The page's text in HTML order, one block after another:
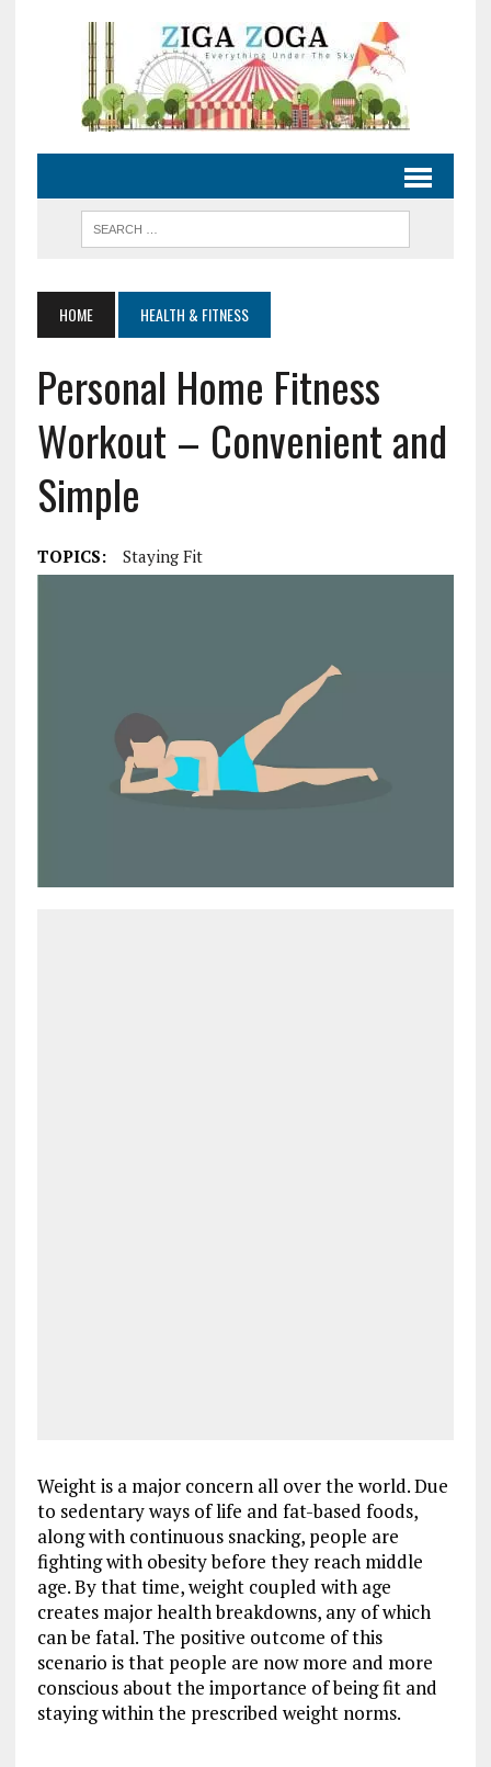
HOME HEALTH & FITNESS
Personal Home Fitness
Workout – Convenient and
Simple
TOPICS: Staying Fit
Weight is a major concern all over the world. Due
to sedentary ways of life and fat-based foods,
along with continuous snacking, people are
fighting with obesity before they reach middle
age. By that time, weight coupled with age
creates major health breakdowns, any of which
can be fatal. The positive outcome of this
scenario is that people are now more and more
conscious about the importance of being fit and
staying within the prescribed weight norms.